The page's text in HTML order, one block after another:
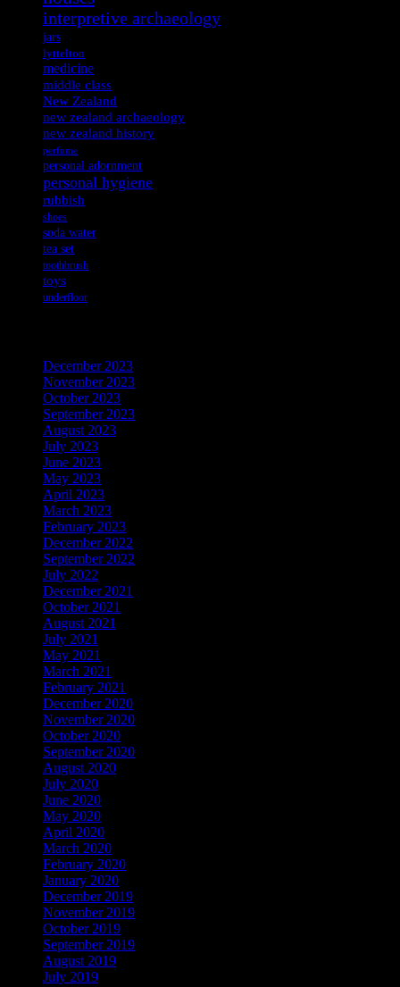
interpretive archaeology
jars
lyttelton
medicine
middle class
New Zealand
new zealand archaeology
new zealand history
perfume
personal adornment
personal hygiene
rubbish
shoes
soda water
tea set
toothbrush
toys
underfloor
December 2023
November 2023
October 2023
September 2023
August 2023
July 2023
June 2023
May 2023
April 2023
March 2023
February 2023
December 2022
September 2022
July 2022
December 2021
October 2021
August 2021
July 2021
May 2021
March 2021
February 2021
December 2020
November 2020
October 2020
September 2020
August 2020
July 2020
June 2020
May 2020
April 2020
March 2020
February 2020
January 2020
December 2019
November 2019
October 2019
September 2019
August 2019
July 2019